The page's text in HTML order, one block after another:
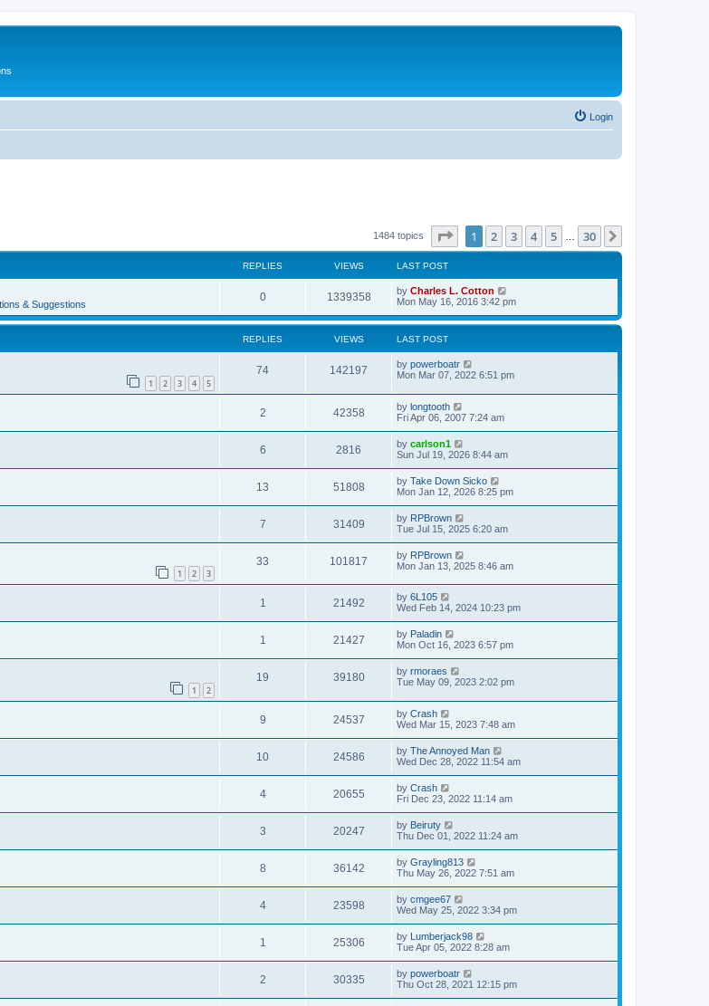
Login
1484 topics Page of 30
1 2 3 4 5 30
REPLIES VIEWS LAST POST
& Suggestions
0 1339358 by Charles L. Cotton
Mon May 16, 2016 3:42 pm
REPLIES VIEWS LAST POST
1 2 3 4 5
74 142197 by powerboatr
Mon Mar 07, 2022 6:51 pm
2 42358 by longtooth
Fri Apr 06, 2007 7:24 am
6 2816 by carlson1
Sun Jul 19, 2026 8:44 am
13 51808 by Take Down Sicko
Mon Jan 12, 2026 8:25 pm
7 31409 by RPBrown
Tue Jul 15, 2025 6:20 am
1 2 3
33 101817 by RPBrown
Mon Jan 13, 2025 8:46 am
1 21492 by 6L105
Wed Feb 14, 2024 10:23 pm
1 21427 by Paladin
Mon Oct 16, 2023 6:57 pm
1 2
19 39180 by rmoraes
Tue May 09, 2023 2:02 pm
9 24537 by Crash
Wed Mar 15, 2023 7:48 am
10 24586 by The Annoyed Man
Wed Dec 28, 2022 11:54 am
4 20655 by Crash
Fri Dec 23, 2022 11:14 am
3 20247 by Beiruty
Thu Dec 01, 2022 11:24 am
8 36142 by Grayling813
Thu May 26, 2022 7:51 am
4 23598 by cmgee67
Wed May 25, 2022 3:34 pm
1 25306 by Lumberjack98
Tue Apr 05, 2022 8:28 am
2 30335 by powerboatr
Thu Oct 28, 2021 12:15 pm